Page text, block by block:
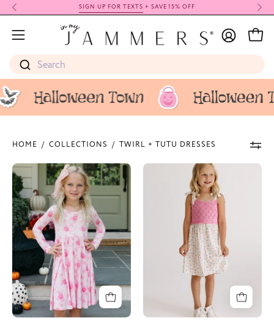
Skip
content
SIGN UP FOR TEXTS + SAVE 15% OFF
Open
navigation
menu
My
Account
Search
HOME / COLLECTIONS / TWIRL + TUTU DRESSES
Candy
Pail
Garden
Twirl
Dress
Poppy
White
Knit
Twirl
Dress